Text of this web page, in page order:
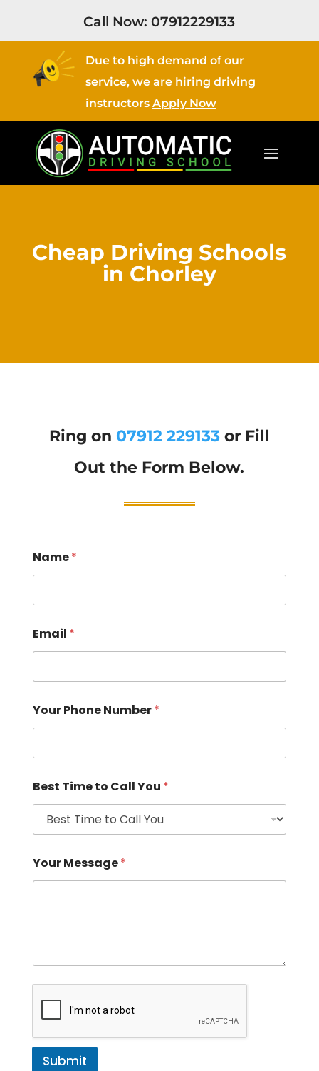
Call Now:07912229133
Due to high demand of our
service, we are hiring driving
instructors Apply Now
Cheap Driving Schools
in Chorley
Ring on 07912 229133or Fill
Out the Form Below.
Name*
Email *
Your Phone Number*
Best Time to Call You *
Your Message*
Submit